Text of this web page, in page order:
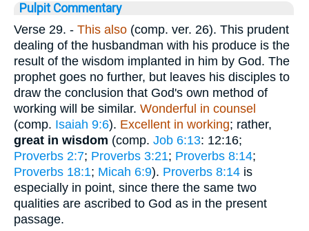
Pulpit Commentary
Verse 29. - This also (comp. ver. 26). This prudent
dealing of the husbandman with his produce is the
result of the wisdom implanted in him by God. The
prophet goes no further, but leaves his disciples to
draw the conclusion that God's own method of
working will be similar. Wonderful in counsel
(comp. Isaiah 9:6). Excellent in working; rather,
great in wisdom (comp. Job 6:13: 12:16;
Proverbs 2:7; Proverbs 3:21; Proverbs 8:14;
Proverbs 18:1; Micah 6:9). Proverbs 8:14 is
especially in point, since there the same two
qualities are ascribed to God as in the present
passage.